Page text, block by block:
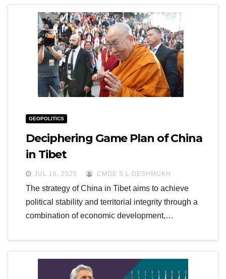
GEOPOLITICS
Deciphering Game Plan of China
in Tibet
JUL 16, 2025 CMDE S L DESHMUKH
The strategy of China in Tibet aims to achieve
political stability and territorial integrity through a
combination of economic development,…